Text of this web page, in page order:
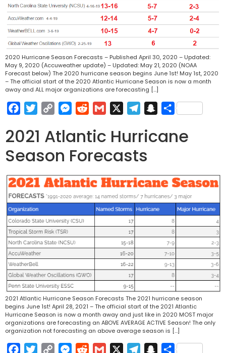
2020 Hurricane Season Forecasts – Published April 30, 2020 – Updated:
May 9, 2020 (Accuweather update) – Updated: May 21, 2020 (NOAA
Forecast below) The 2020 hurricane season begins June 1st! May 1st, 2020
– The official start of the 2020 Atlantic Hurricane Season is now a month
away and ALL major organizations are forecasting […]
FacebookTwitterCopy
Messenger
RedditGmail TelegramSnapchat
Share
2021 Atlantic Hurricane
Season Forecasts
2021 Atlantic Hurricane Season Forecasts The 2021 hurricane season
begins June 1st! April 28, 2021 – The official start of the 2021 Atlantic
Hurricane Season is now a month away and just like in 2020 MOST major
organizations are forecasting an ABOVE AVERAGE ACTIVE Season! The only
organization not forecasting an above average season is […]
FacebookTwitterCopy Messenger
RedditGmail TelegramSnapchat
Share